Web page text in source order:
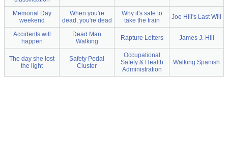
Memorial Day
weekend
When you're
dead, you're dead
Why it's safe to
take the train
Joe Hill's Last Will
Accidents will
happen
Dead Man
Walking
Rapture Letters James J. Hill
The day she lost
the light
Safety Pedal
Cluster
Occupational
Safety & Health
Administration
Walking Spanish